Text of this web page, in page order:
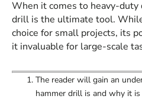
When it comes to heavy-
drill is the ultimate tool.
choice for small projects, its
it invaluable for large-scale
The reader will gain an
hammer drill is and why it